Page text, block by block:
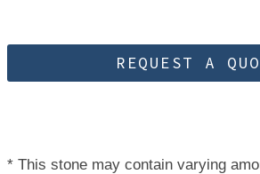
REQUEST A
* This stone may contain varying